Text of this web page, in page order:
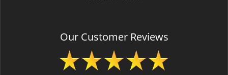
Our Customer Reviews